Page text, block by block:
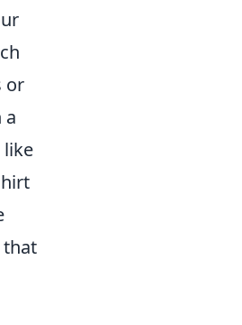
or
a
like
that